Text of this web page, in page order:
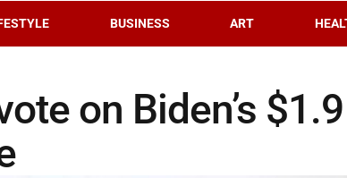
BUSINESS ART
on Biden’s $1.9